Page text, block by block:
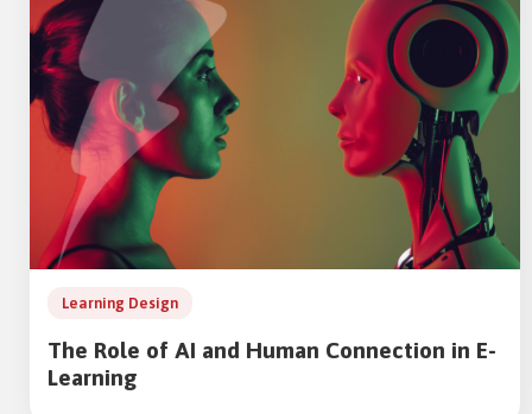
Learning Design
The Role of AI and Human Connection in E-
Learning